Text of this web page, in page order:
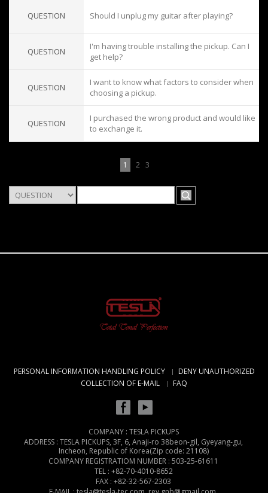
QUESTION Should I unplug my guitar after playing?
QUESTION
I'm having trouble installing the pickup. Can I
get help?
QUESTION
I want to know what factors to consider when
choosing a pickup.
QUESTION
I purchased the wrong product and would like
to exchange it.
1 2 3
PERSONAL INFORMATION HANDLING POLICY
DENY UNAUTHORIZED
COLLECTION OF E-MAIL
FAQ
COMPANY : TESLA PICKUPS
ADDRESS : TESLA PICKUPS, 3F, 6, Anaji-ro 38beon-gil, Gyeyang-gu,
Incheon, Republic of Korea(Zip code: 21108)
COMPANY REGISTRATIOM NUMBER : 503-25-61611
TEL : +82-70-4010-8652
FAX : +82-32-567-2303